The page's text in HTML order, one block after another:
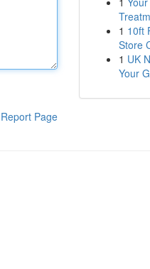
Report Page
1 10ft
Store
1 UK
Your